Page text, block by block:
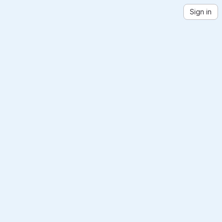
Sign in